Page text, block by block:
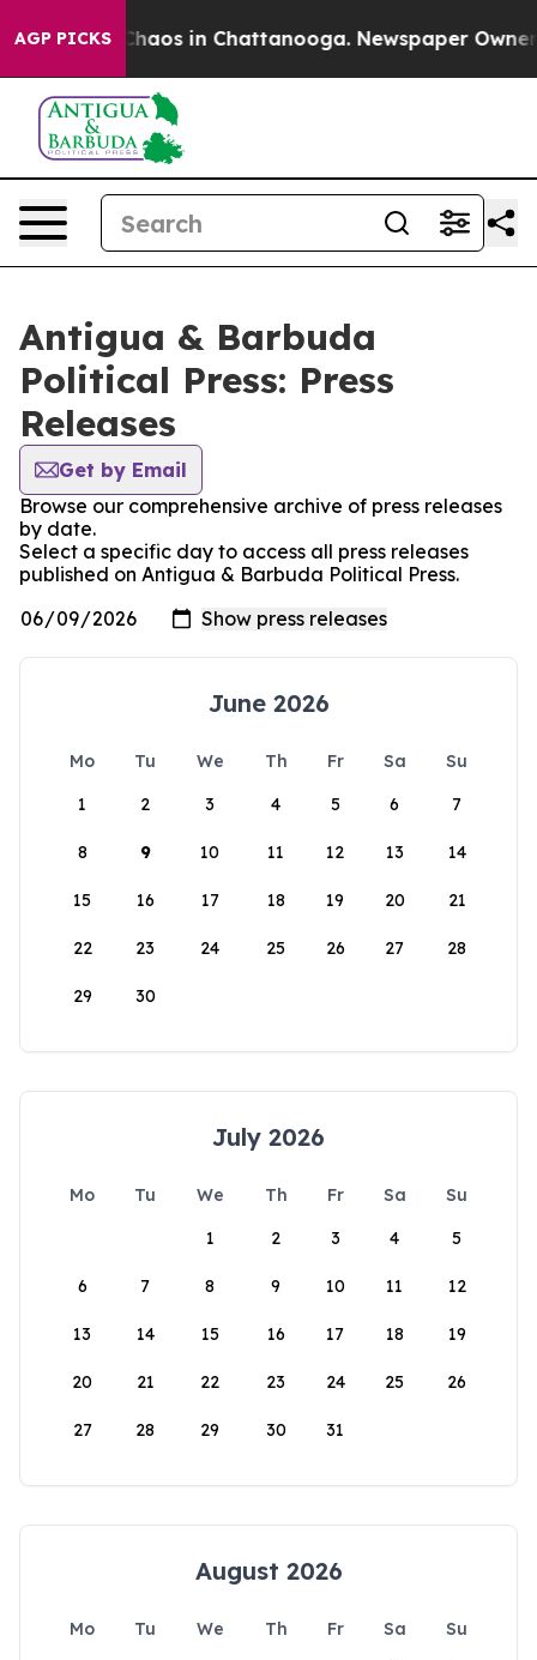
AGP PICKS
Collapse Chaos in Chattanooga. Newspaper Owner
Antigua & Barbuda
Political Press: Press
Releases
Get by Email
Browse our comprehensive archive of press releases
by date.
Select a specific day to access all press releases
published on Antigua & Barbuda Political Press.
June 2026
Mo Tu We Th Fr Sa
Su
1
2 3 4 5 6 7
8 9 10 11 12 13 14
15 16 17 18 19 20 21
22 23 24 25 26 27 28
29 30
July 2026
Mo Tu We Th Fr Sa
Su
1
2 3 4 5
6 7 8 9 10 11 12
13 14 15 16 17 18 19
20 21 22 23 24 25 26
27 28 29 30 31
August 2026
Mo Tu We Th Fr Sa
Su